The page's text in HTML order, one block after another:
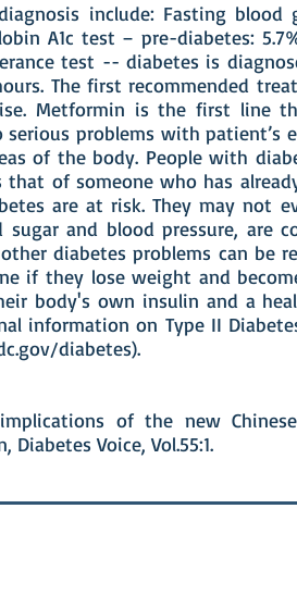
include: Fasting
A1c test – pre-diabetes:
test -- diabetes is
The first recommended
Metformin is the first line
problems with patient’s
of the body. People with
of someone who has
are at risk. They may not
and blood pressure, are
diabetes problems can be
if they lose weight and
body's own insulin and a
information on Type II
diabetes).
of the new
Voice, Vol.55:1.